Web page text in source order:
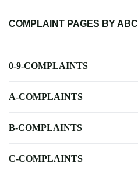
COMPLAINT PAGES BY ABC
0-9-COMPLAINTS
A-COMPLAINTS
B-COMPLAINTS
C-COMPLAINTS